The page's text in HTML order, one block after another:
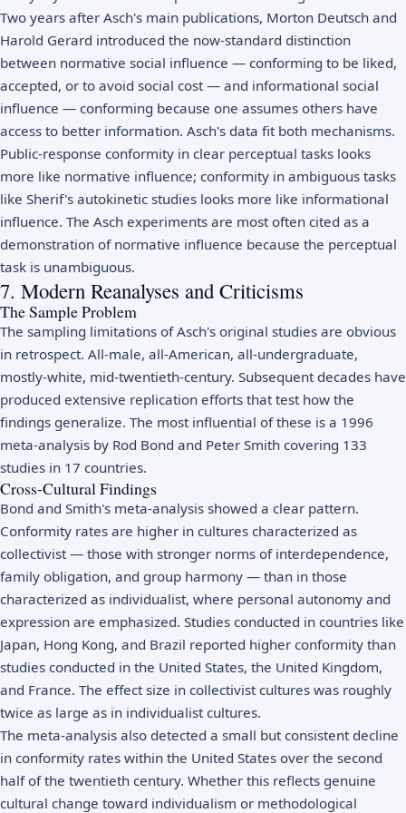
Two years after Asch's main publications, Morton Deutsch and
Harold Gerard introduced the now-standard distinction
between normative social influence — conforming to be liked,
accepted, or to avoid social cost — and informational social
influence — conforming because one assumes others have
access to better information. Asch's data fit both mechanisms.
Public-response conformity in clear perceptual tasks looks
more like normative influence; conformity in ambiguous tasks
like Sherif's autokinetic studies looks more like informational
influence. The Asch experiments are most often cited as a
demonstration of normative influence because the perceptual
task is unambiguous.
7. Modern Reanalyses and Criticisms
The Sample Problem
The sampling limitations of Asch's original studies are obvious
in retrospect. All-male, all-American, all-undergraduate,
mostly-white, mid-twentieth-century. Subsequent decades have
produced extensive replication efforts that test how the
findings generalize. The most influential of these is a 1996
meta-analysis by Rod Bond and Peter Smith covering 133
studies in 17 countries.
Cross-Cultural Findings
Bond and Smith's meta-analysis showed a clear pattern.
Conformity rates are higher in cultures characterized as
collectivist — those with stronger norms of interdependence,
family obligation, and group harmony — than in those
characterized as individualist, where personal autonomy and
expression are emphasized. Studies conducted in countries like
Japan, Hong Kong, and Brazil reported higher conformity than
studies conducted in the United States, the United Kingdom,
and France. The effect size in collectivist cultures was roughly
twice as large as in individualist cultures.
The meta-analysis also detected a small but consistent decline
in conformity rates within the United States over the second
half of the twentieth century. Whether this reflects genuine
cultural change toward individualism or methodological